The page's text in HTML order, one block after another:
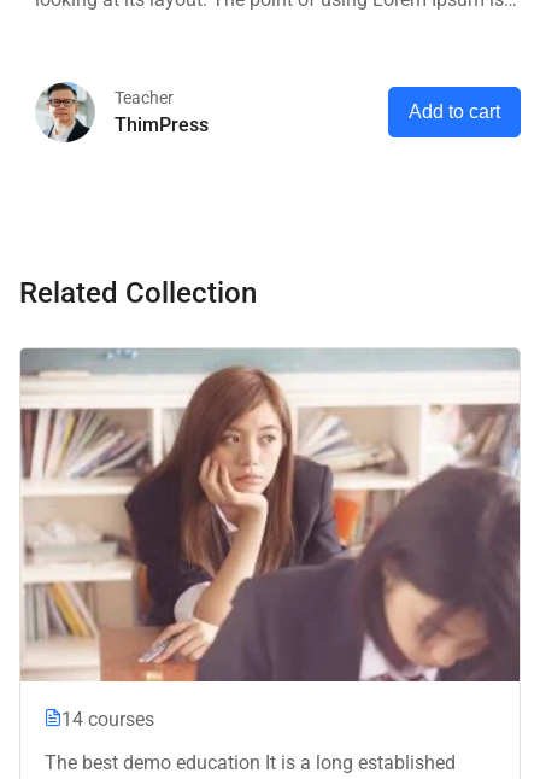
Teacher
ThimPress
Add to cart
Related Collection
14 courses
The best demo education It is a long established